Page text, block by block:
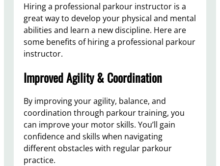
Hiring a professional parkour instructor is a
great way to develop your physical and mental
abilities and learn a new discipline. Here are
some benefits of hiring a professional parkour
instructor.
Improved Agility & Coordination
By improving your agility, balance, and
coordination through parkour training, you
can improve your motor skills. You’ll gain
confidence and skills when navigating
different obstacles with regular parkour
practice.